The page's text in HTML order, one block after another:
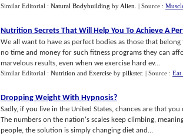
Similar Editorial : Natural Bodybuilding by Alien | Source :
Nutrition Secrets That Will Help You To Achieve A
We all want to have as perfect bodies as those that
no time and money for such fitness programs they can
marvelous results, even when we exercise hard ev...
Similar Editorial : Nutrition and Exercise by pilkster. | Source : Eat
Dropping Weight With Hypnosis?
Sadly, if you live in the United States, chances are that
The numbers on the nation's scales keep climbing,
people, the solution is simply changing diet and...